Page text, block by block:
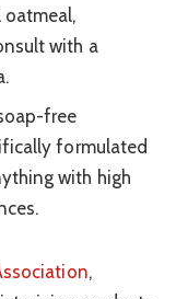
with a
free
formulated
with high
,